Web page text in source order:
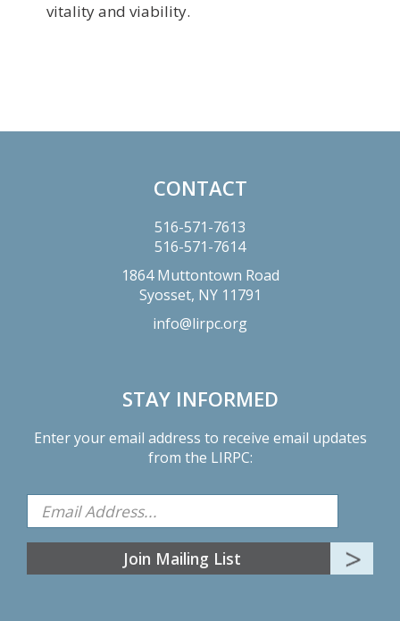
vitality and viability.
CONTACT
516-571-7613
516-571-7614
1864 Muttontown Road
Syosset, NY 11791
info@lirpc.org
STAY INFORMED
Enter your email address to receive email updates
from the LIRPC: